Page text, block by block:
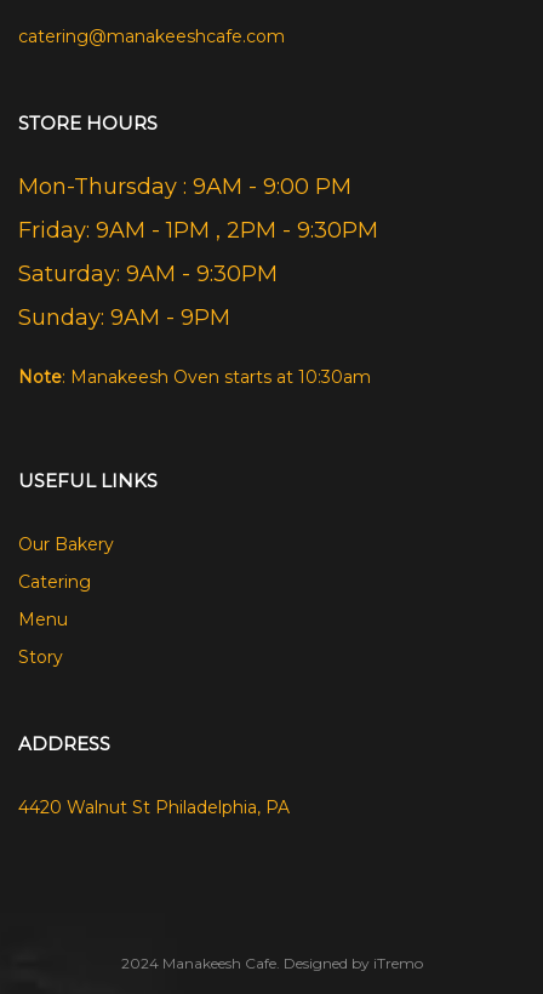
catering@manakeeshcafe.com
STORE HOURS
Mon-Thursday : 9AM - 9:00 PM
Friday: 9AM - 1PM , 2PM - 9:30PM
Saturday: 9AM - 9:30PM
Sunday: 9AM - 9PM
Note: Manakeesh Oven starts at 10:30am
USEFUL LINKS
Our Bakery
Catering
Menu
Story
ADDRESS
4420 Walnut St Philadelphia, PA
2024 Manakeesh Cafe. Designed by iTremo